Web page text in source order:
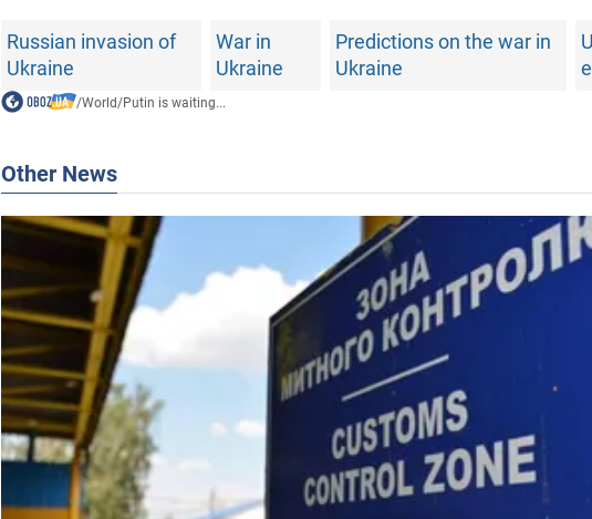
Russian invasion of
Ukraine
War in
Ukraine
Predictions on the war in
Ukraine
/World/Putin is waiting...
Other News